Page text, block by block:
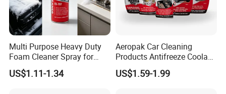
Multi Purpose Heavy Duty
Foam Cleaner Spray for
Professional Car Detailing,
Car Seats, Upholstery,
US$1.11-1.34
Aeropak Car Cleaning
Products Antifreeze Coolant
Car Spray Tire Sealer Brake
Carburetor Wax Air
US$1.59-1.99